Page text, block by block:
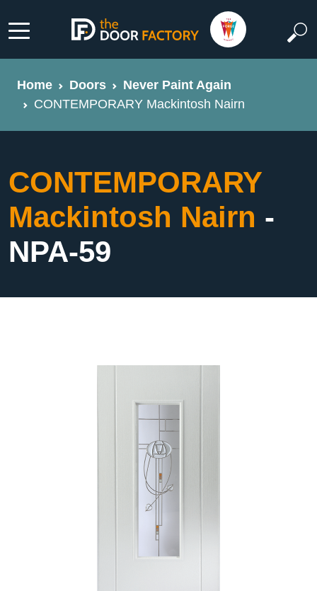
Home Doors
Never Paint Again
CONTEMPORARY Mackintosh Nairn
CONTEMPORARY
Mackintosh Nairn -
NPA-59